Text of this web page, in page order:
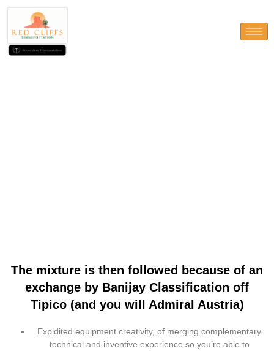
The mixture is then followed because of an
exchange by Banijay Classification off
Tipico (and you will Admiral Austria)
Expidited equipment creativity, of merging complementary
technical and inventive experience so you’re able to